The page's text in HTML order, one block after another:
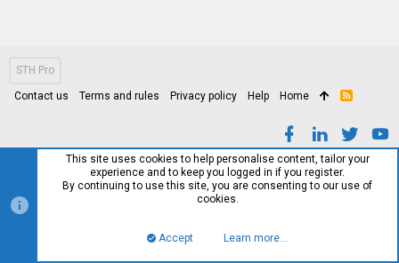
STH Pro
Contact us Terms and rules Privacy policy Help Home
R
This site uses cookies to help personalise content, tailor your
experience and to keep you logged in if you register.
By continuing to use this site, you are consenting to our use of
cookies.
Accept Learn more…